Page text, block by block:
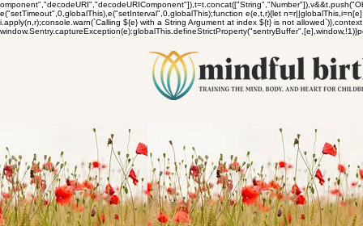
e("setTimeout",0,globalThis),e("setInterval",0,globalThis);function e(e,t,r){let
i.apply(n,r);console.warn(`Calling ${e} with a String Argument at index ${t} is not